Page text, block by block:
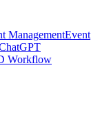
ManagementEvent
Workflow